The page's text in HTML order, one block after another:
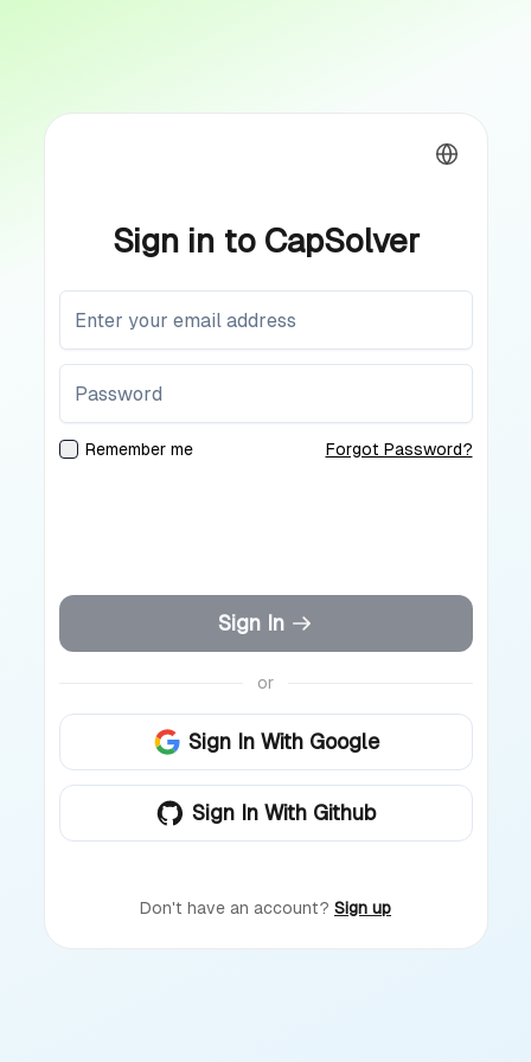
Sign in to CapSolver
Remember me Forgot Password?
Sign In
or
Sign In With Google
Sign In With Github
Don't have an account? Sign up